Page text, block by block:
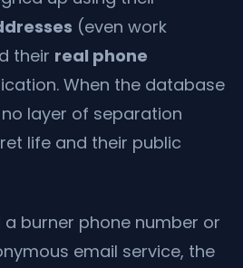
(even work
their real phone
When the database
layer of separation
life and their public
burner phone number or
email service, the